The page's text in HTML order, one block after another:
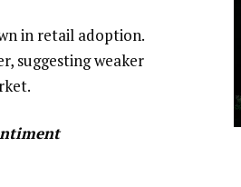
in retail adoption.
suggesting weaker